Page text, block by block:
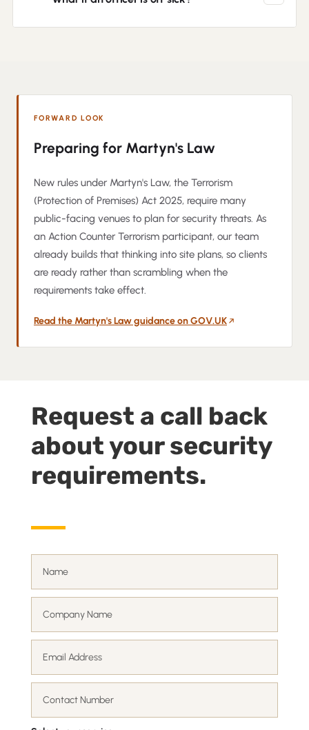
FORWARD LOOK
Preparing for Martyn's Law
New rules under Martyn's Law, the Terrorism
(Protection of Premises) Act 2025, require many
public-facing venues to plan for security threats. As
an Action Counter Terrorism participant, our team
already builds that thinking into site plans, so clients
are ready rather than scrambling when the
requirements take effect.
Read the Martyn's Law guidance on GOV.UK
(opens in a new tab)
Request a call back
about your security
requirements.